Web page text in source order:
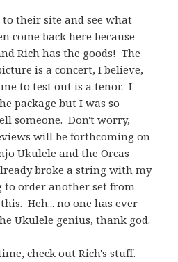
their site and see what
come back here because
Rich has the goods! The
is a concert, I believe,
to test out is a tenor. I
package but I was so
someone. Don't worry,
will be forthcoming on
Ukulele and the Orcas
broke a string with my
to order another set from
Heh... no one has ever
Ukulele genius, thank god.
check out Rich's stuff.